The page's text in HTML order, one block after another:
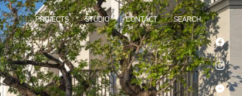
PROJECTS STUDIO CONTACT SEARCH